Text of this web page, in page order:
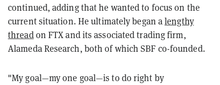
continued, adding that he wanted to focus on the
current situation. He ultimately began alengthy
threadon FTX and its associated trading firm,
Alameda Research, both of which SBF co-founded.
"My goal—my one goal—is to do right by